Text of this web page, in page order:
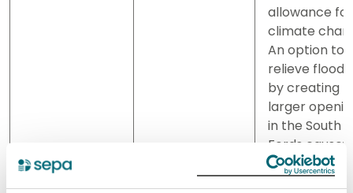
allowance for
climate
An option to
relieve
by creating
larger
in the South
Fords
is also being
considered